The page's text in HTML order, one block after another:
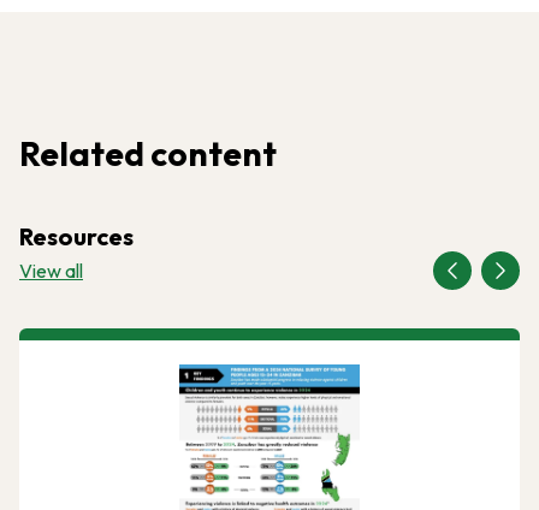
Related content
Resources
View all